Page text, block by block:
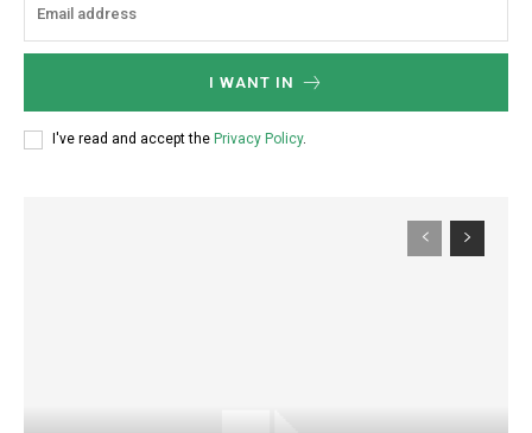
I WANT IN
I've read and accept the Privacy Policy.